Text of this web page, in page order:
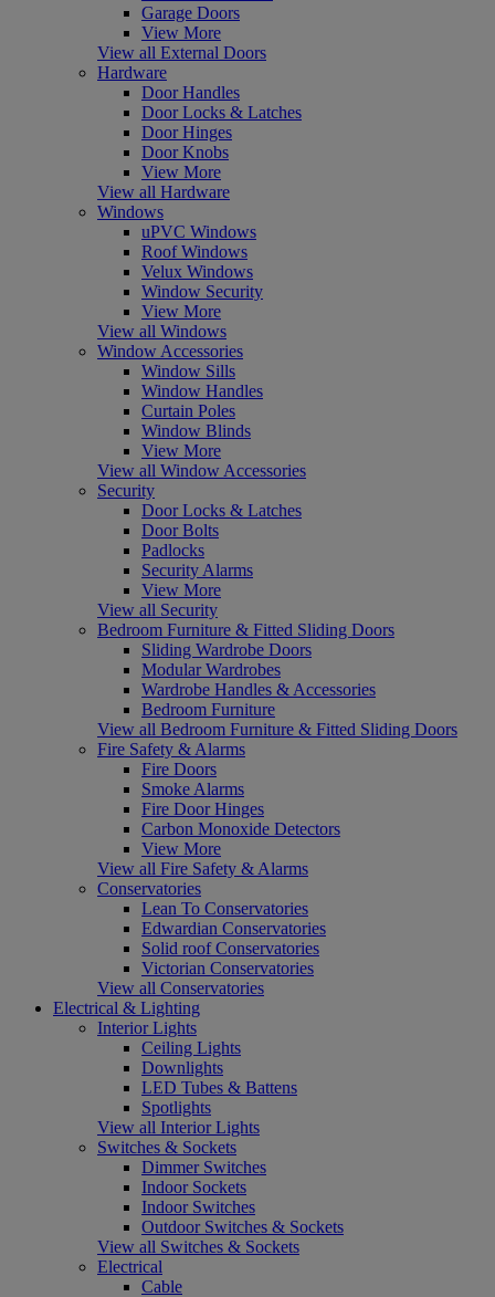
Garage Doors
View More
View all External Doors
Hardware
Door Handles
Door Locks & Latches
Door Hinges
Door Knobs
View More
View all Hardware
Windows
uPVC Windows
Roof Windows
Velux Windows
Window Security
View More
View all Windows
Window Accessories
Window Sills
Window Handles
Curtain Poles
Window Blinds
View More
View all Window Accessories
Security
Door Locks & Latches
Door Bolts
Padlocks
Security Alarms
View More
View all Security
Bedroom Furniture & Fitted Sliding Doors
Sliding Wardrobe Doors
Modular Wardrobes
Wardrobe Handles & Accessories
Bedroom Furniture
View all Bedroom Furniture & Fitted Sliding Doors
Fire Safety & Alarms
Fire Doors
Smoke Alarms
Fire Door Hinges
Carbon Monoxide Detectors
View More
View all Fire Safety & Alarms
Conservatories
Lean To Conservatories
Edwardian Conservatories
Solid roof Conservatories
Victorian Conservatories
View all Conservatories
Electrical & Lighting
Interior Lights
Ceiling Lights
Downlights
LED Tubes & Battens
Spotlights
View all Interior Lights
Switches & Sockets
Dimmer Switches
Indoor Sockets
Indoor Switches
Outdoor Switches & Sockets
View all Switches & Sockets
Electrical
Cable